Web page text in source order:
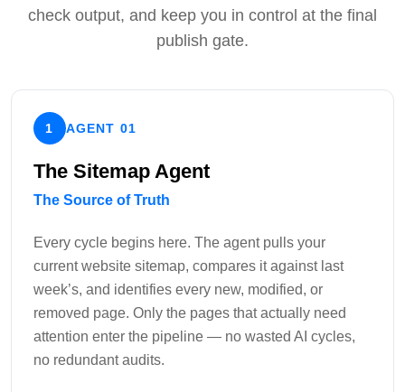
check output, and keep you in control at the final
publish gate.
1 AGENT 01
The Sitemap Agent
The Source of Truth
Every cycle begins here. The agent pulls your
current website sitemap, compares it against last
week’s, and identifies every new, modified, or
removed page. Only the pages that actually need
attention enter the pipeline — no wasted AI cycles,
no redundant audits.